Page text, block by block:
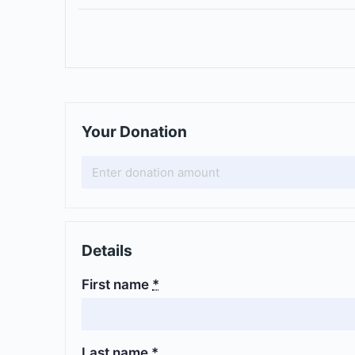
Your Donation
Details
First name *